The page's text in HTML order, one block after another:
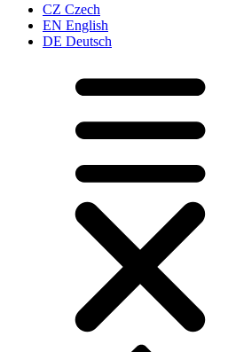
CZ Czech
EN English
DE Deutsch